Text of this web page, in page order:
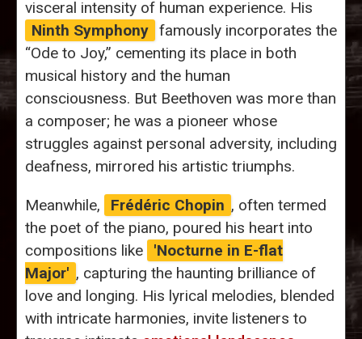
visceral intensity of human experience. His
Ninth Symphony famously incorporates the
“Ode to Joy,” cementing its place in both
musical history and the human
consciousness. But Beethoven was more than
a composer; he was a pioneer whose
struggles against personal adversity, including
deafness, mirrored his artistic triumphs.
Meanwhile, Frédéric Chopin , often termed
the poet of the piano, poured his heart into
compositions like
'Nocturne in E-flat
Major' , capturing the haunting brilliance of
love and longing. His lyrical melodies, blended
with intricate harmonies, invite listeners to